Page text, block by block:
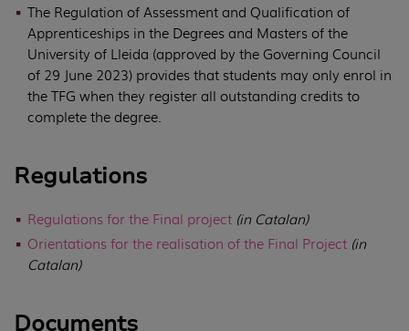
The Regulation of Assessment and Qualification of
Apprenticeships in the Degrees and Masters of the
University of Lleida (approved by the Governing Council
of 29 June 2023) provides that students may only enrol in
the TFG when they register all outstanding credits to
complete the degree.
Regulations
Regulations for the Final project (in Catalan)
Orientations for the realisation of the Final Project (in
Catalan)
Documents